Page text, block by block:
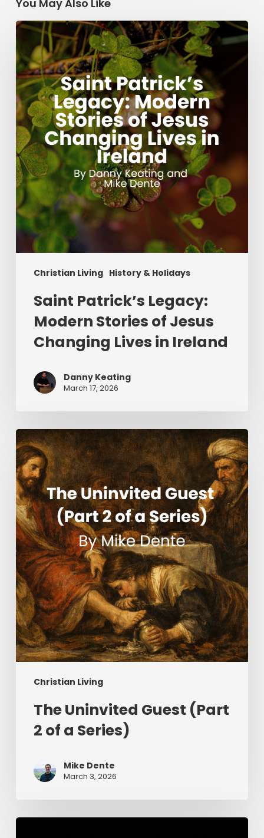
You May Also Like
Christian Living History & Holidays
Saint
Patrick’s
Legacy:
Modern
Stories
of
Jesus
Changing
Lives
in
Ireland
Saint Patrick’s Legacy:
Modern Stories of Jesus
Changing Lives in Ireland
Danny Keating
March 17, 2026
Christian Living
The
Uninvited
Guest
(Part
2
of
a
Series)
The Uninvited Guest (Part
2 of a Series)
Mike Dente
March 3, 2026
Having